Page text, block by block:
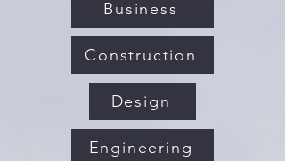
Business
Construction
Design
Engineering